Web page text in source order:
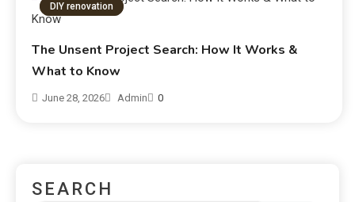
DIY renovation
The Unsent Project Search: How It Works &
What to Know
June 28, 2026 Admin 0
SEARCH